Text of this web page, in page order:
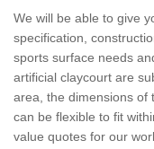
We will be able to give
specification,
sports surface needs
artificial claycourt are
area, the dimensions of
can be flexible to fit
value quotes for our